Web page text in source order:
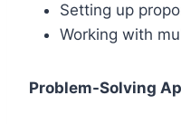
Setting up
Working with
Problem-Solving